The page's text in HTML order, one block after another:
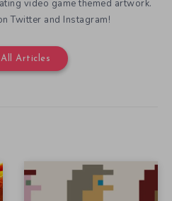
Defining Indie Games and
their History at IndieCade